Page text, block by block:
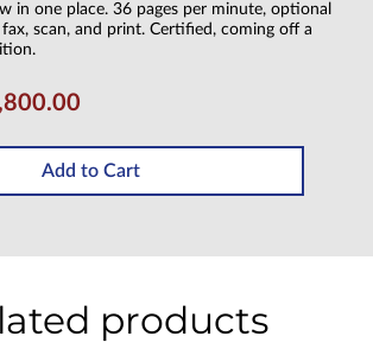
in one place. 36 pages per minute, optional
scan, and print. Certified, coming off a
Add to Cart
products